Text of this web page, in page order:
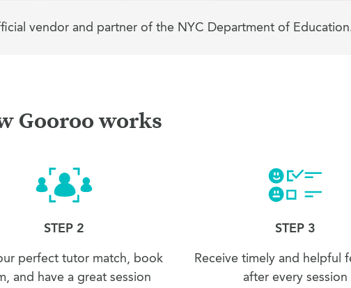
vendor and partner of the NYC Department of
Gooroo works
STEP 2
perfect tutor match, book
and have a great session
STEP 3
Receive timely and helpful
after every session